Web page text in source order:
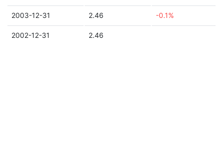
2003-12-31 2.46 -0.1%
2002-12-31 2.46